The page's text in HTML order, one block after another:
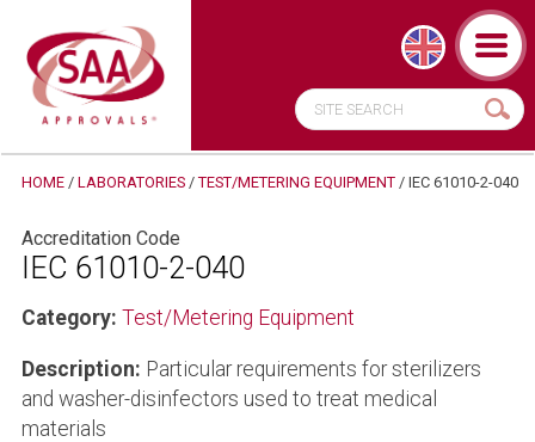
HOME/ LABORATORIES/ TEST/METERING EQUIPMENT/ IEC 61010-2-040
Accreditation Code
IEC 61010-2-040
Category: Test/Metering Equipment
Description: Particular requirements for sterilizers
and washer-disinfectors used to treat medical
materials